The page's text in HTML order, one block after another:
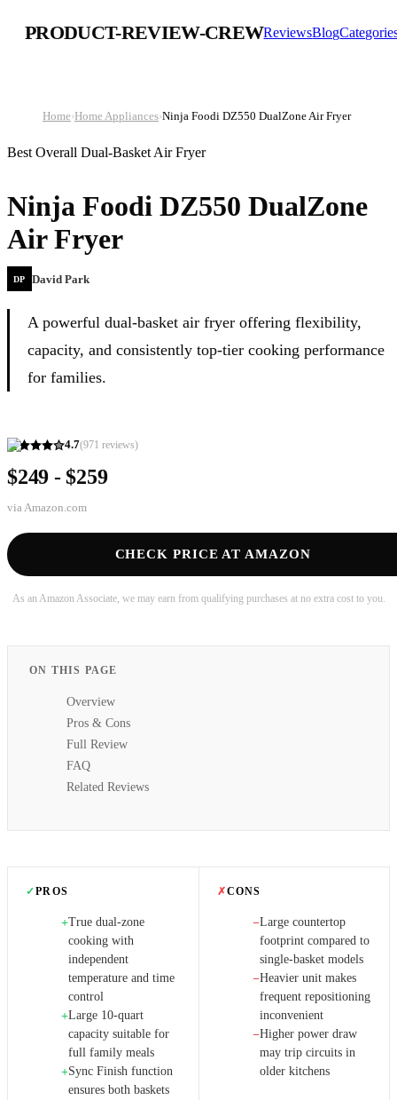
PRODUCT-REVIEW-CREWReviewsBlog
Home›Home Appliances›Ninja Foodi DZ550 DualZone Air Fryer
Best Overall Dual-Basket Air Fryer
Ninja Foodi DZ550 DualZone
Air Fryer
DP David Park
A powerful dual-basket air fryer offering flexibility,
capacity, and consistently top-tier cooking performance
for families.
4.7(971 reviews)
$249 - $259
via Amazon.com
CHECK PRICE AT AMAZON
As an Amazon Associate, we may earn from qualifying purchases at no extra cost to you.
ON THIS PAGE
Overview
Pros & Cons
Full Review
FAQ
Related Reviews
✓PROS
+True dual-zone
cooking with
independent
temperature and time
control
+Large 10-quart
capacity suitable for
full family meals
+Sync Finish function
ensures both baskets
✗CONS
−Large countertop
footprint compared to
single-basket models
−Heavier unit makes
frequent repositioning
inconvenient
−Higher power draw
may trip circuits in
older kitchens